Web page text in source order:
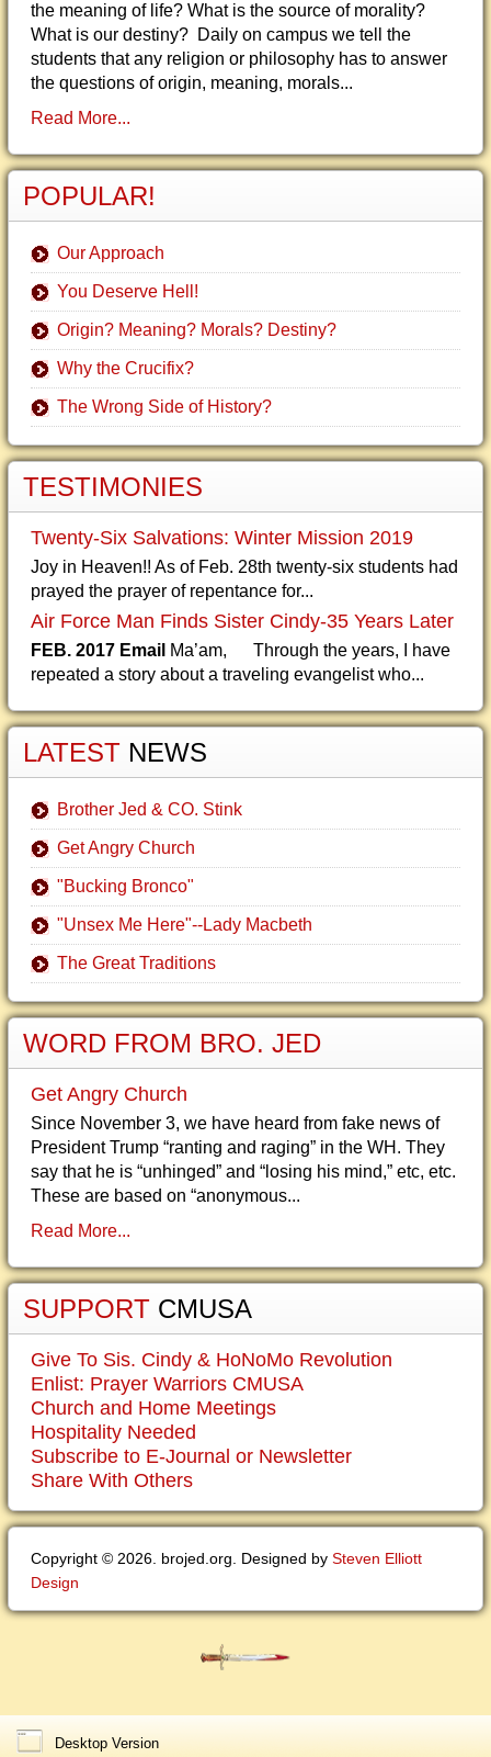
the meaning of life? What is the source of morality?
What is our destiny? Daily on campus we tell the
students that any religion or philosophy has to answer
the questions of origin, meaning, morals...
Read More...
POPULAR!
Our Approach
You Deserve Hell!
Origin? Meaning? Morals? Destiny?
Why the Crucifix?
The Wrong Side of History?
TESTIMONIES
Twenty-Six Salvations: Winter Mission 2019
Joy in Heaven!! As of Feb. 28th twenty-six students had
prayed the prayer of repentance for...
Air Force Man Finds Sister Cindy-35 Years Later
FEB. 2017 Email Ma’am, Through the years, I have
repeated a story about a traveling evangelist who...
LATEST NEWS
Brother Jed & CO. Stink
Get Angry Church
"Bucking Bronco"
"Unsex Me Here"--Lady Macbeth
The Great Traditions
WORD FROM BRO. JED
Get Angry Church
Since November 3, we have heard from fake news of
President Trump “ranting and raging” in the WH. They
say that he is “unhinged” and “losing his mind,” etc, etc.
These are based on “anonymous...
Read More...
SUPPORT CMUSA
Give To Sis. Cindy & HoNoMo Revolution
Enlist: Prayer Warriors CMUSA
Church and Home Meetings
Hospitality Needed
Subscribe to E-Journal or Newsletter
Share With Others
Copyright © 2026. brojed.org. Designed by Steven Elliott
Design
Desktop Version